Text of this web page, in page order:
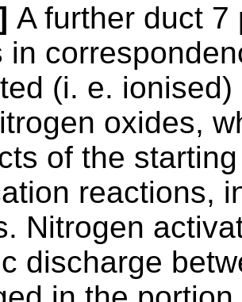
A further duct 7
in
(i. e.
oxides,
of the
reactions,
Nitrogen
discharge